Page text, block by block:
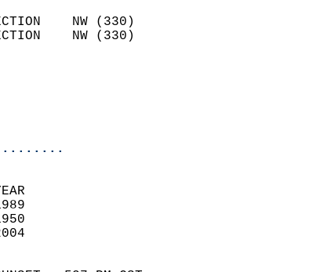
DIRECTION    NW (330)
DIRECTION    NW (330)
14.6
700 PM
1200 PM
61
RECORD    YEAR
23        57      1989
4       -21      1950
2004